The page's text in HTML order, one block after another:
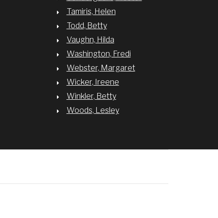
Tamiris, Helen
Todd, Betty
Vaughn, Hilda
Washington, Fredi
Webster, Margaret
Wicker, Ireene
Winkler, Betty
Woods, Lesley